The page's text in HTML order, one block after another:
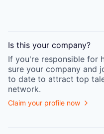
Is this your company?
If you're responsible for
sure your company and
to date to attract top
network.
Claim your profile now